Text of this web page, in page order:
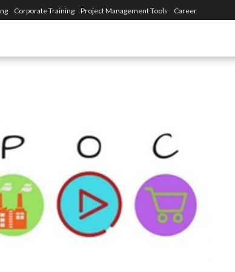
Corporate Training Project Management Tools Career